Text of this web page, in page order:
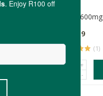
600mg
R449.99
(1)
+
-